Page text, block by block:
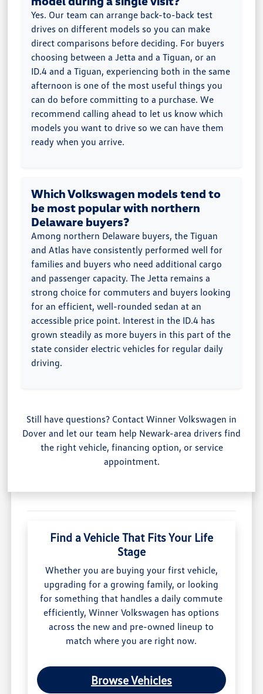
Yes. Our team can arrange back-to-back test
drives on different models so you can make
direct comparisons before deciding. For buyers
choosing between a Jetta and a Tiguan, or an
ID.4 and a Tiguan, experiencing both in the same
afternoon is one of the most useful things you
can do before committing to a purchase. We
recommend calling ahead to let us know which
models you want to drive so we can have them
ready when you arrive.
Which Volkswagen models tend to
be most popular with northern
Delaware buyers?
Among northern Delaware buyers, the Tiguan
and Atlas have consistently performed well for
families and buyers who need additional cargo
and passenger capacity. The Jetta remains a
strong choice for commuters and buyers looking
for an efficient, well-rounded sedan at an
accessible price point. Interest in the ID.4 has
grown steadily as more buyers in this part of the
state consider electric vehicles for regular daily
driving.
Still have questions? Contact Winner Volkswagen in
Dover and let our team help Newark-area drivers find
the right vehicle, financing option, or service
appointment.
Find a Vehicle That Fits Your Life
Stage
Whether you are buying your first vehicle,
upgrading for a growing family, or looking
for something that handles a daily commute
efficiently, Winner Volkswagen has options
across the new and pre-owned lineup to
match where you are right now.
Browse Vehicles